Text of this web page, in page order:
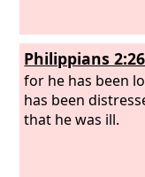
Philippians 2:26
for he has been
has been
that he was ill.